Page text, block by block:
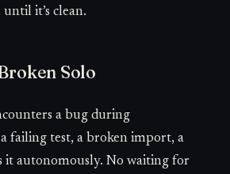
it’s clean.
Solo
a bug during
failing test, a broken import, a
it autonomously. No waiting for